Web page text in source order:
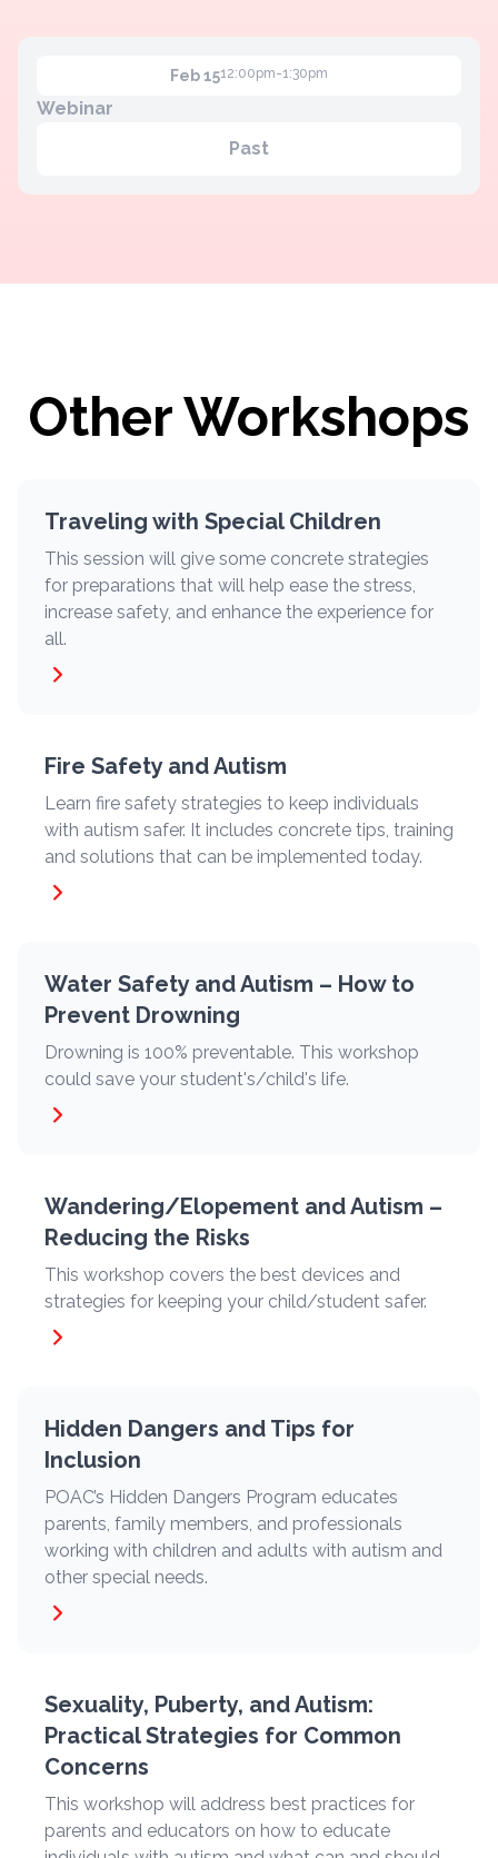
Feb 1512:00pm-1:30pm
Webinar
Past
Other Workshops
Traveling with Special Children
This session will give some concrete strategies
for preparations that will help ease the stress,
increase safety, and enhance the experience for
all.
Fire Safety and Autism
Learn fire safety strategies to keep individuals
with autism safer. It includes concrete tips, training
and solutions that can be implemented today.
Water Safety and Autism – How to
Prevent Drowning
Drowning is 100% preventable. This workshop
could save your student's/child's life.
Wandering/Elopement and Autism –
Reducing the Risks
This workshop covers the best devices and
strategies for keeping your child/student safer.
Hidden Dangers and Tips for
Inclusion
POAC’s Hidden Dangers Program educates
parents, family members, and professionals
working with children and adults with autism and
other special needs.
Sexuality, Puberty, and Autism:
Practical Strategies for Common
Concerns
This workshop will address best practices for
parents and educators on how to educate